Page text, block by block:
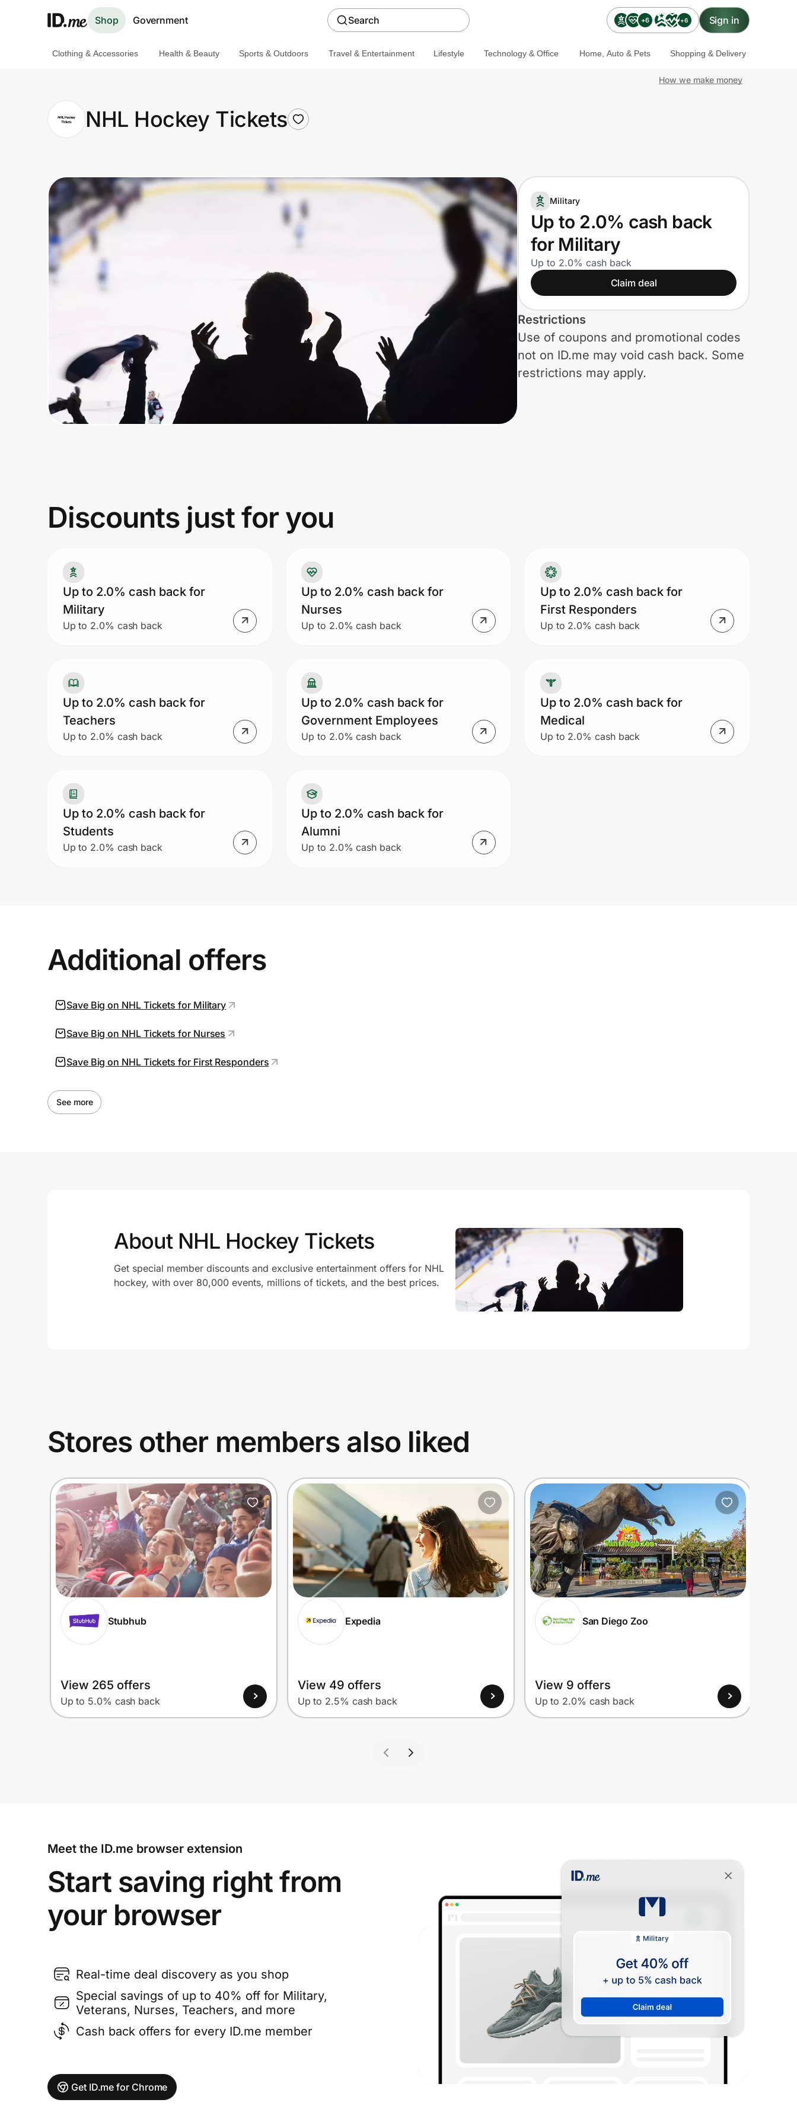
Shop Government Search +6 +6 Sign in
Clothing & Accessories
Health & Beauty
Travel & Entertainment
Technology & Office
Home, Auto & Pets
Get the extension
Get the app
Prove it's you.
Create Wallet Sign in
Clothing & Accessories Health & Beauty Sports & Outdoors Travel & Entertainment Lifestyle Technology & Office Home, Auto & Pets Shopping & Delivery
How we make money
NHL Hockey Tickets
Military
Up to 2.0% cash back
for Military
Up to 2.0% cash back
Claim deal
Restrictions
Use of coupons and promotional codes
not on ID.me may void cash back. Some
restrictions may apply.
Discounts just for you
Up to 2.0% cash back for
Military
Up to 2.0% cash back
Up to 2.0% cash back for
Nurses
Up to 2.0% cash back
Up to 2.0% cash back for
First Responders
Up to 2.0% cash back
Up to 2.0% cash back for
Teachers
Up to 2.0% cash back
Up to 2.0% cash back for
Government Employees
Up to 2.0% cash back
Up to 2.0% cash back for
Medical
Up to 2.0% cash back
Up to 2.0% cash back for
Students
Up to 2.0% cash back
Up to 2.0% cash back for
Alumni
Up to 2.0% cash back
Additional offers
Save Big on NHL Tickets for Military
Save Big on NHL Tickets for Nurses
Save Big on NHL Tickets for First Responders
See more
About NHL Hockey Tickets
Get special member discounts and exclusive entertainment offers for NHL
hockey, with over 80,000 events, millions of tickets, and the best prices.
Stores other members also liked
Stubhub
View 265 offers
Up to 5.0% cash back
Expedia
View 49 offers
Up to 2.5% cash back
San Diego Zoo
View 9 offers
Up to 2.0% cash back
Meet the ID.me browser extension
Start saving right from
your browser
Real-time deal discovery as you shop
Special savings of up to 40% off for Military,
Veterans, Nurses, Teachers, and more
Cash back offers for every ID.me member
Get ID.me for Chrome